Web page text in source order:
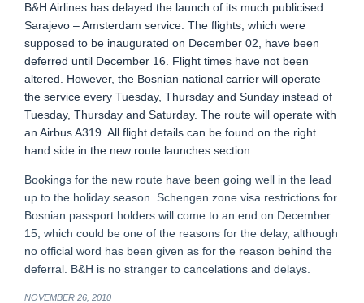
B&H Airlines has delayed the launch of its much publicised
Sarajevo – Amsterdam service. The flights, which were
supposed to be inaugurated on December 02, have been
deferred until December 16. Flight times have not been
altered. However, the Bosnian national carrier will operate
the service every Tuesday, Thursday and Sunday instead of
Tuesday, Thursday and Saturday. The route will operate with
an Airbus A319. All flight details can be found on the right
hand side in the new route launches section.
Bookings for the new route have been going well in the lead
up to the holiday season. Schengen zone visa restrictions for
Bosnian passport holders will come to an end on December
15, which could be one of the reasons for the delay, although
no official word has been given as for the reason behind the
deferral. B&H is no stranger to cancelations and delays.
NOVEMBER 26, 2010